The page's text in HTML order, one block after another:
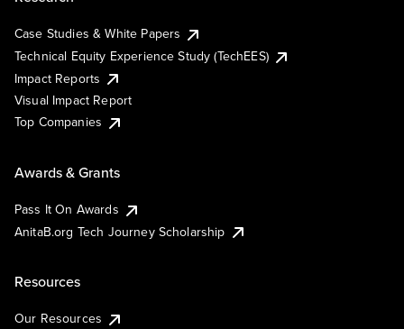
Case Studies & White Papers
Technical Equity Experience Study (TechEES)
Impact Reports
Visual Impact Report
Top Companies
Awards & Grants
Pass It On Awards
AnitaB.org Tech Journey Scholarship
Resources
Our Resources